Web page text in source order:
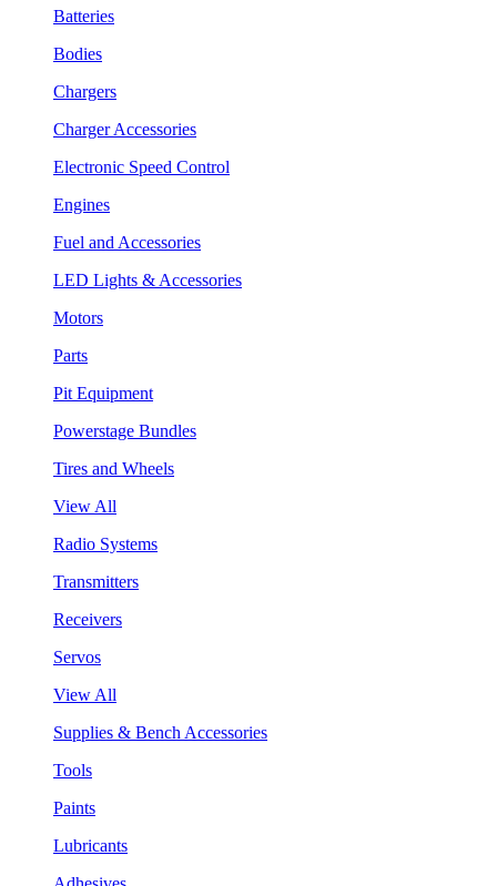
Batteries
Bodies
Chargers
Charger Accessories
Electronic Speed Control
Engines
Fuel and Accessories
LED Lights & Accessories
Motors
Parts
Pit Equipment
Powerstage Bundles
Tires and Wheels
View All
Radio Systems
Transmitters
Receivers
Servos
View All
Supplies & Bench Accessories
Tools
Paints
Lubricants